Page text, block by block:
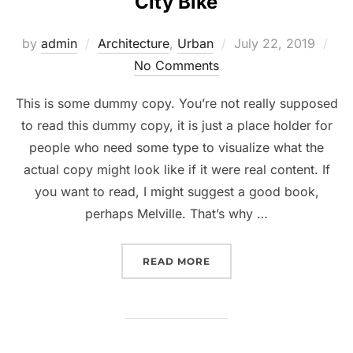
by admin Architecture, Urban
Posted
July 22, 2019
No Comments
This is some dummy copy. You’re not really supposed
to read this dummy copy, it is just a place holder for
people who need some type to visualize what the
actual copy might look like if it were real content. If
you want to read, I might suggest a good book,
perhaps Melville. That’s why …
READ MORE